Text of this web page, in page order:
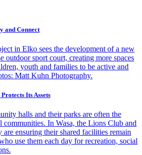
and Connect
in Elko sees the development of a new
outdoor sport court, creating more spaces
youth and families to be active and
Matt Kuhn Photography.
Its Assets
halls and their parks are often the
communities. In Wasa, the Lions Club and
are ensuring their shared facilities remain
use them each day for recreation, social